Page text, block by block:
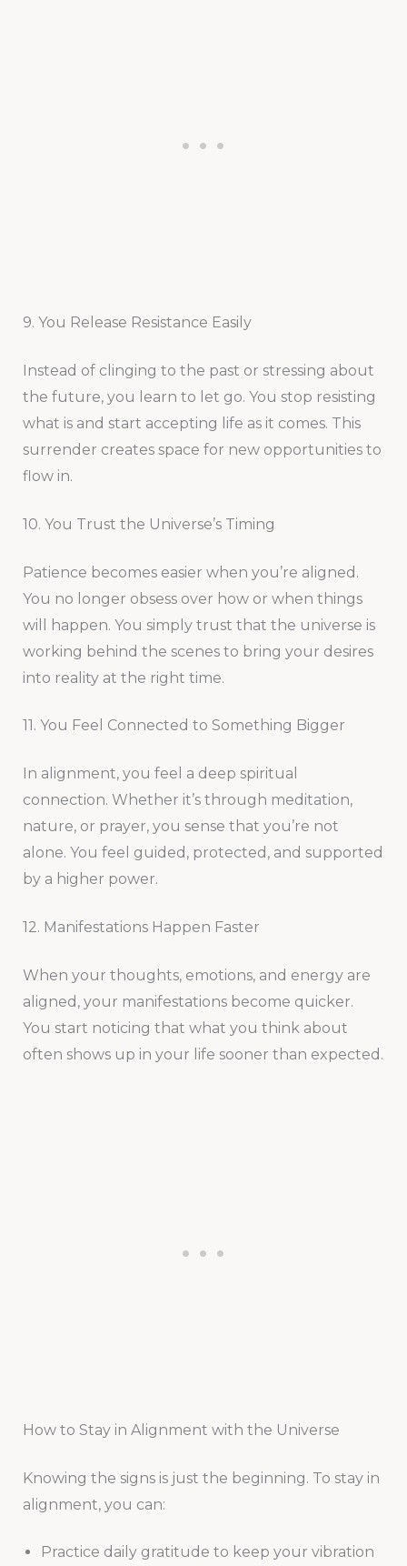
9. You Release Resistance Easily
Instead of clinging to the past or stressing about
the future, you learn to let go. You stop resisting
what is and start accepting life as it comes. This
surrender creates space for new opportunities to
flow in.
10. You Trust the Universe’s Timing
Patience becomes easier when you’re aligned.
You no longer obsess over how or when things
will happen. You simply trust that the universe is
working behind the scenes to bring your desires
into reality at the right time.
11. You Feel Connected to Something Bigger
In alignment, you feel a deep spiritual
connection. Whether it’s through meditation,
nature, or prayer, you sense that you’re not
alone. You feel guided, protected, and supported
by a higher power.
12. Manifestations Happen Faster
When your thoughts, emotions, and energy are
aligned, your manifestations become quicker.
You start noticing that what you think about
often shows up in your life sooner than expected.
How to Stay in Alignment with the Universe
Knowing the signs is just the beginning. To stay in
alignment, you can:
Practice daily gratitude to keep your vibration